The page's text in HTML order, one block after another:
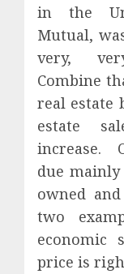
in the
Mutual,
very,
Combine
real estate
estate
increase.
due
owned
two
economic
price is